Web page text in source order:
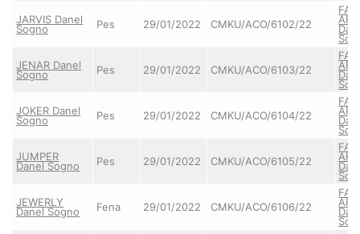
JARVIS Danel
Sogno Pes 29/01/2022 CMKU/ACO/6102/22
JENAR Danel
Sogno Pes 29/01/2022 CMKU/ACO/6103/22
JOKER Danel
Sogno Pes 29/01/2022 CMKU/ACO/6104/22
JUMPER
Danel Sogno Pes 29/01/2022 CMKU/ACO/6105/22
JEWERLY
Danel Sogno Fena 29/01/2022 CMKU/ACO/6106/22